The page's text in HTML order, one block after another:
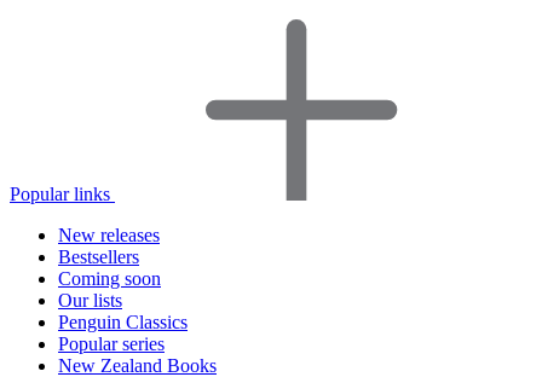
Popular links
New releases
Bestsellers
Coming soon
Our lists
Penguin Classics
Popular series
New Zealand Books